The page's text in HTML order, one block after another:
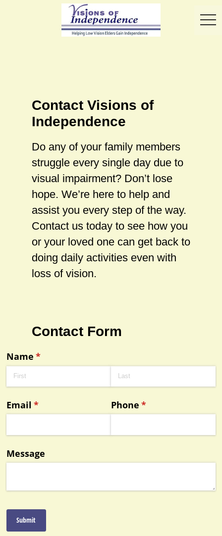
Contact Visions of
Independence
Do any of your family members
struggle every single day due to
visual impairment? Don’t lose
hope. We’re here to help and
assist you every step of the way.
Contact us today to see how you
or your loved one can get back to
doing daily activities even with
loss of vision.
Contact Form